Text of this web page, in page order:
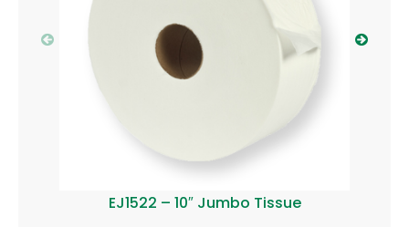
EJ1522 – 10″ Jumbo Tissue